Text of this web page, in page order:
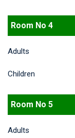
Room No 4
Adults
Children
Room No 5
Adults